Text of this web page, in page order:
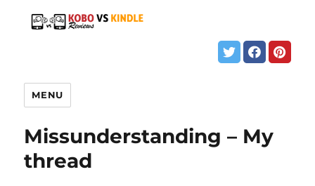
MENU
Missunderstanding – My
thread